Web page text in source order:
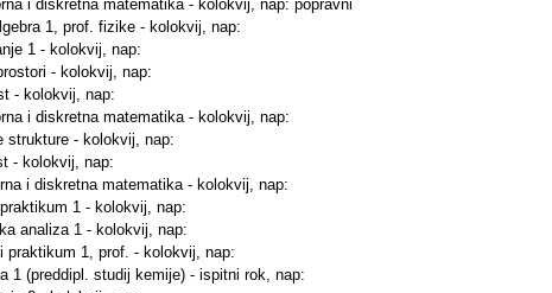
i diskretna matematika - kolokvij, nap: popravni
1, prof. fizike - kolokvij, nap:
1 - kolokvij, nap:
- kolokvij, nap:
- kolokvij, nap:
i diskretna matematika - kolokvij, nap:
strukture - kolokvij, nap:
- kolokvij, nap:
i diskretna matematika - kolokvij, nap:
1 - kolokvij, nap:
analiza 1 - kolokvij, nap:
praktikum 1, prof. - kolokvij, nap:
1 (preddipl. studij kemije) - ispitni rok, nap: